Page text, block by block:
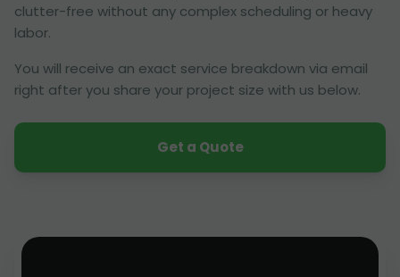
clutter-free without any complex scheduling or heavy
labor.
You will receive an exact service breakdown via email
right after you share your project size with us below.
Get a Quote